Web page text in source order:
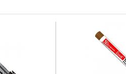
Pack of 48 pcs